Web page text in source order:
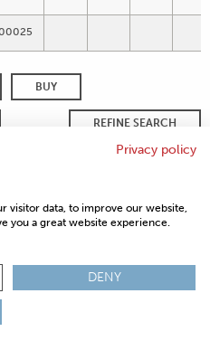
BUY
REFINE SEARCH
POLICY SITEMAP
FAQ
US
IATF
Privacy policy
visitor data, to improve our website,
you a great website experience.
DENY